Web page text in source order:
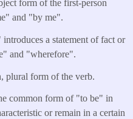
form of the first-person
and "by me".
a statement of fact or
and "wherefore".
plural form of the verb.
common form of "to be" in
or remain in a certain